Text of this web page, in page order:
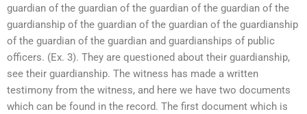
guardian of the guardian of the guardian of the guardian of the
guardianship of the guardian of the guardian of the guardianship
of the guardian of the guardian and guardianships of public
officers. (Ex. 3). They are questioned about their guardianship,
see their guardianship. The witness has made a written
testimony from the witness, and here we have two documents
which can be found in the record. The first document which is